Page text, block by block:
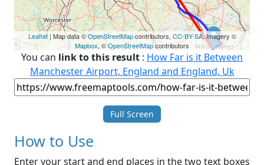
Leaflet| Map data ©OpenStreetMapcontributors, CC-BY-SA, Imagery ©
Mapbox, ©OpenStreetMapcontributors
You can link to this result : How Far is it Between
Manchester Airport, England and England, Uk
Full Screen
How to Use
Enter your start and end places in the two text boxes